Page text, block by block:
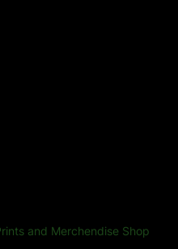
and Merchendise Shop